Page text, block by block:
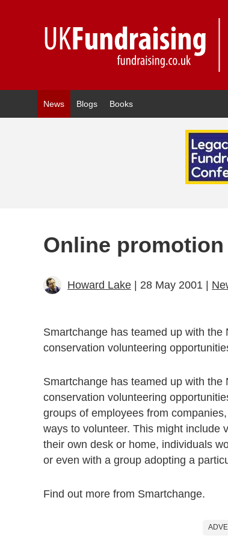
News Blogs Books
Online
Howard Lake | 28 May 2001 |
Smartchange has teamed up with
conservation volunteering
Smartchange has teamed up with
conservation volunteering
groups of employees from
ways to volunteer. This might include
their own desk or home, individuals
or even with a group adopting a
Find out more from Smartchange.